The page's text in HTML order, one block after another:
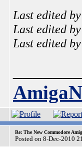
Last edited
Last edited
Last edited
Re: The New Commodore
Posted on 8-Dec-2010